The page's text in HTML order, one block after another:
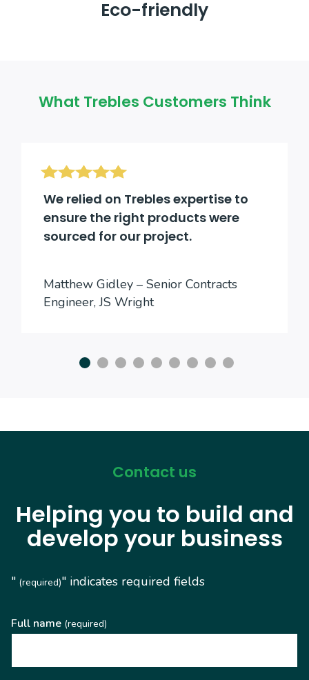
Eco-friendly
What Trebles Customers Think
We relied on Trebles expertise to
ensure the right products were
sourced for our project.
Matthew Gidley – Senior Contracts
Engineer, JS Wright
Contact us
Helping you to build and
develop your business
" (required)" indicates required fields
Full name (required)